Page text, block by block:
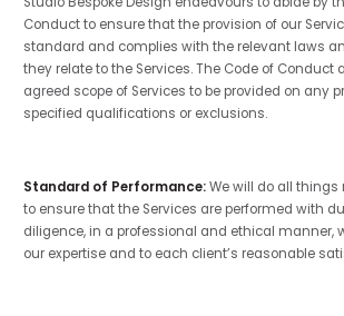
Conduct to ensure that the provision of our
standard and complies with the relevant laws
they relate to the Services. The Code of Conduct
agreed scope of Services to be provided on any
specified qualifications or exclusions.
Standard of Performance:We will do all things
to ensure that the Services are performed with
diligence, in a professional and ethical manner,
our expertise and to each client’s reasonable